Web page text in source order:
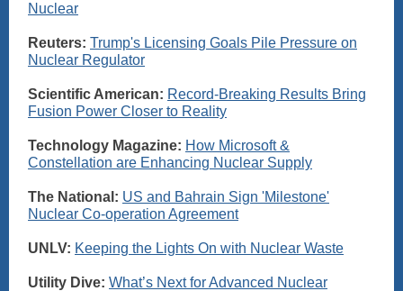
Nuclear
Reuters: Trump's Licensing Goals Pile Pressure on
Nuclear Regulator
Scientific American: Record-Breaking Results Bring
Fusion Power Closer to Reality
Technology Magazine: How Microsoft &
Constellation are Enhancing Nuclear Supply
The National: US and Bahrain Sign 'Milestone'
Nuclear Co-operation Agreement
UNLV: Keeping the Lights On with Nuclear Waste
Utility Dive: What’s Next for Advanced Nuclear